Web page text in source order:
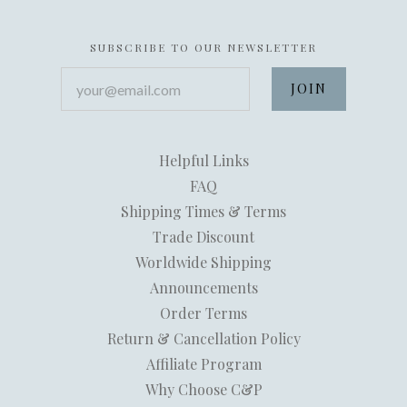
SUBSCRIBE TO OUR NEWSLETTER
Helpful Links
FAQ
Shipping Times & Terms
Trade Discount
Worldwide Shipping
Announcements
Order Terms
Return & Cancellation Policy
Affiliate Program
Why Choose C&P